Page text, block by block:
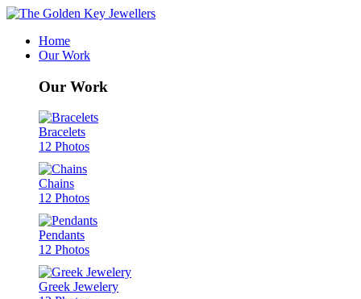
Home
Our Work
Our Work
Bracelets
12 Photos
Chains
12 Photos
Pendants
12 Photos
Greek Jewelery